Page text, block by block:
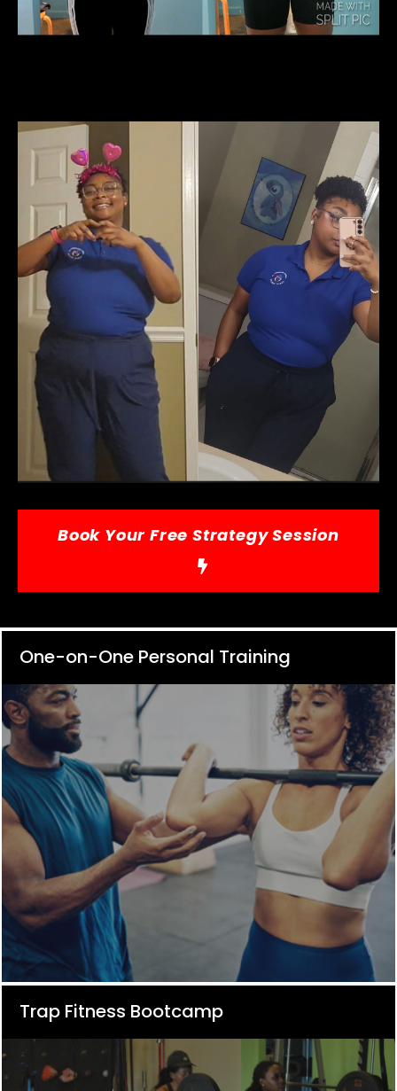
Book Your Free Strategy Session
One-on-One Personal Training
Trap Fitness Bootcamp